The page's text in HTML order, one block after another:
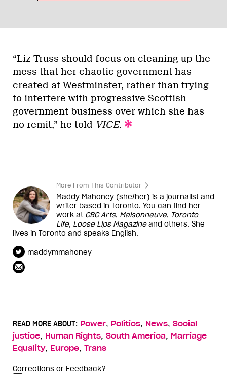
“Liz Truss should focus on cleaning up the
mess that her chaotic government has
created at Westminster, rather than trying
to interfere with progressive Scottish
government business over which she has
no remit,” he told VICE.
More From This Contributor
Maddy Mahoney (she/her) is a journalist and
writer based in Toronto. You can find her
work at CBC Arts, Maisonneuve, Toronto
Life, Loose Lips Magazineand others. She
lives in Toronto and speaks English.
maddymmahoney
READ MORE ABOUT: Power, Politics, News, Social
justice, Human Rights, South America, Marriage
Equality, Europe, Trans
Corrections or Feedback?